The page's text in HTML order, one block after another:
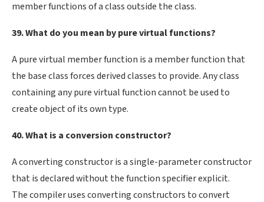
member functions of a class outside the class.
39. What do you mean by pure virtual functions?
A pure virtual member function is a member function that
the base class forces derived classes to provide. Any class
containing any pure virtual function cannot be used to
create object of its own type.
40. What is a conversion constructor?
A converting constructor is a single-parameter constructor
that is declared without the function specifier explicit.
The compiler uses converting constructors to convert